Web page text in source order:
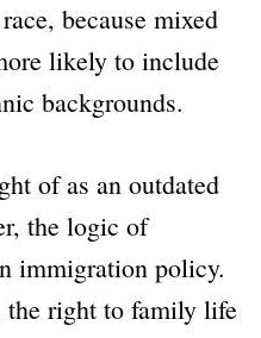
because mixed
likely to include
backgrounds.
of as an outdated
the logic of
immigration policy.
the right to family life